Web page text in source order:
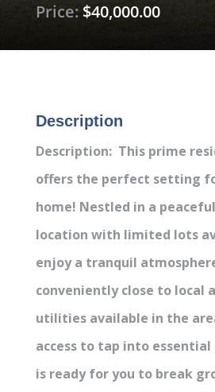
Price: $40,000.00
Description
Description: This prime
offers the perfect setting
home! Nestled in a
location with limited lots
enjoy a tranquil
conveniently close to local
utilities available in the
access to tap into
is ready for you to break